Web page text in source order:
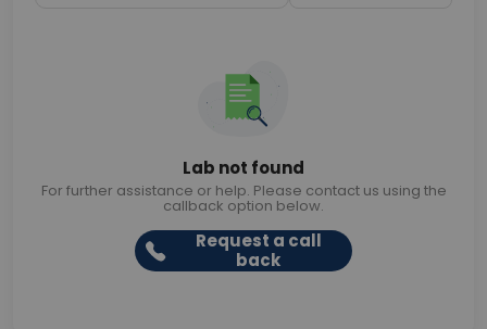
Lab not found
For further assistance or help. Please contact us using the
callback option below.
Request a call
back